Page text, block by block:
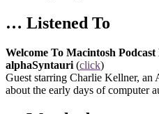
… Listened To
Welcome To Macintosh
alphaSyntauri (click)
Guest starring Charlie Kellner,
about the early days of computer